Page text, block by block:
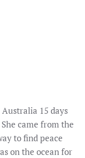
15 days
came from the
to find peace
on the ocean for